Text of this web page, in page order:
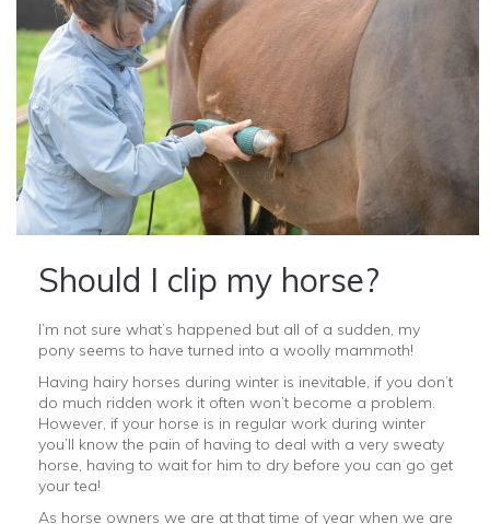
Should I clip my horse?
I’m not sure what’s happened but all of a sudden, my
pony seems to have turned into a woolly mammoth!
Having hairy horses during winter is inevitable, if you don’t
do much ridden work it often won’t become a problem.
However, if your horse is in regular work during winter
you’ll know the pain of having to deal with a very sweaty
horse, having to wait for him to dry before you can go get
your tea!
As horse owners we are at that time of year when we are